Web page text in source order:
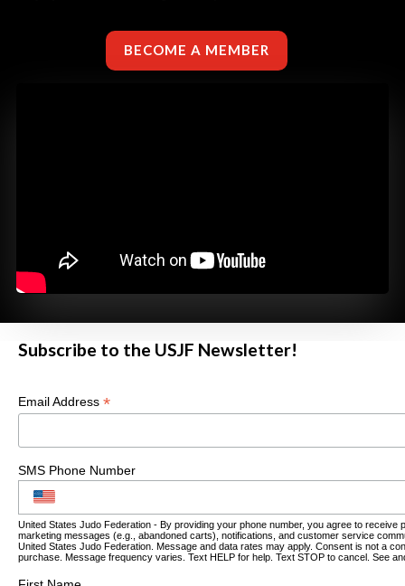
BECOME A MEMBER
Subscribe to the USJF Newsletter!
Email Address *
SMS Phone Number
United States Judo Federation - By providing your phone number, you agree to receive
marketing messages (e.g., abandoned carts), notifications, and customer service
United States Judo Federation. Message and data rates may apply. Consent is not a
purchase. Message frequency varies. Text HELP for help. Text STOP to cancel. See